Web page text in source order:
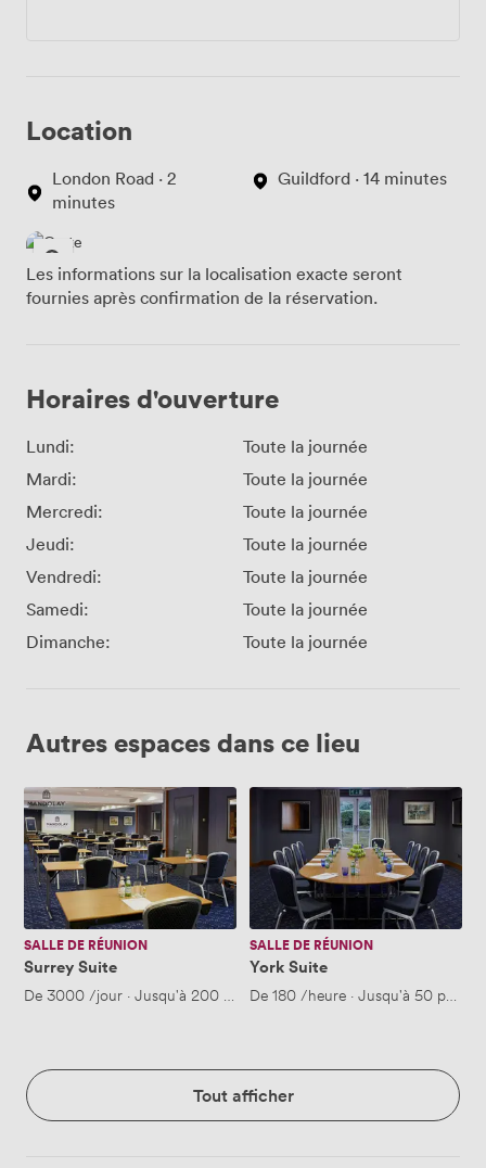
Location
London Road · 2
minutes
Guildford · 14 minutes
Les informations sur la localisation exacte seront
fournies après confirmation de la réservation.
Horaires d'ouverture
Lundi:
Toute la journée
Mardi:
Toute la journée
Mercredi:
Toute la journée
Jeudi:
Toute la journée
Vendredi:
Toute la journée
Samedi:
Toute la journée
Dimanche:
Toute la journée
Autres espaces dans ce lieu
Surrey
Suite
SALLE DE RÉUNION
Surrey Suite
De3000/jour ·Jusqu'à 200 personnes
York
Suite
SALLE DE RÉUNION
York Suite
De180/heure ·Jusqu'à 50
Tout afficher